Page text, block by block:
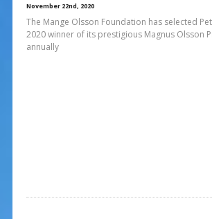
November 22nd, 2020
The Mange Olsson Foundation has selected
2020 winner of its prestigious Magnus Olsson
annually